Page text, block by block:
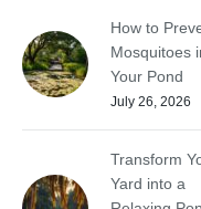
How to
Mosquitoes
Your Pond
July 26, 2026
Transform
Yard into a